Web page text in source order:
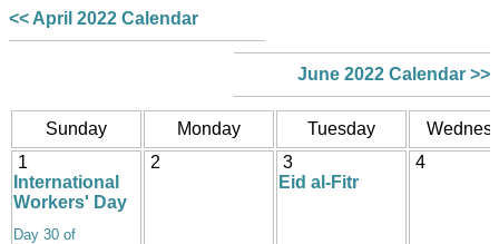
<< April 2022 Calendar
June 2022 Calendar >>
Sunday Monday Tuesday
1
International
Workers' Day
Day 30 of
2
3
Eid al-Fitr
4